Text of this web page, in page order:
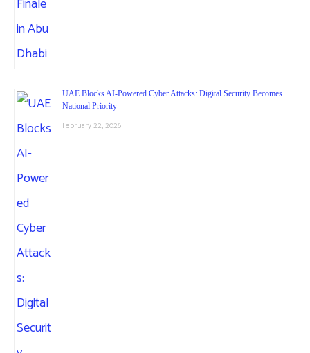
UAE Blocks AI-Powered Cyber Attacks: Digital Security Becomes
National Priority
February 22, 2026